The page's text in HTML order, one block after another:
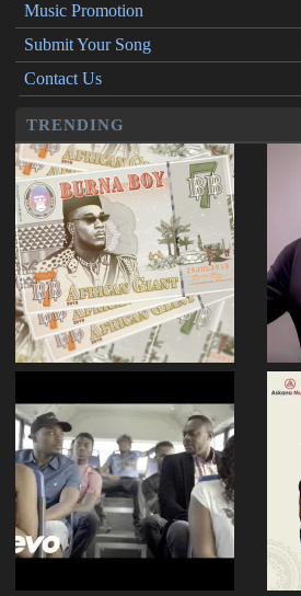
Music Promotion
Submit Your Song
Contact Us
TRENDING